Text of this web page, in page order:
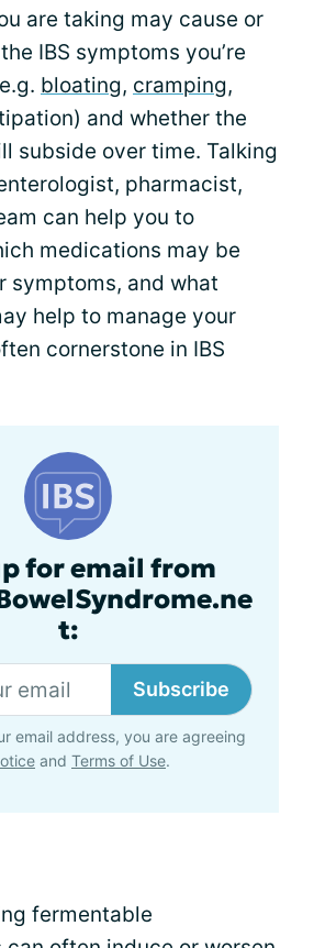
are taking may cause or
IBS symptoms you’re
bloating, cramping,
and whether the
subside over time. Talking
pharmacist,
can help you to
medications may be
symptoms, and what
help to manage your
cornerstone in IBS
for email from
t:
Subscribe
email address, you are agreeing
and Terms of Use.
fermentable